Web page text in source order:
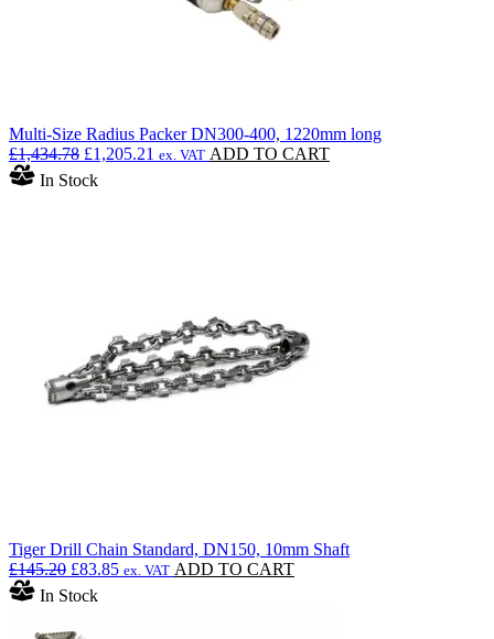
Multi-Size Radius Packer DN300-400, 1220mm long
£1,434.78 Original
price
was:
£1,205.21 Current
ex. VAT ADD TO CART
In Stock
Tiger Drill Chain Standard, DN150, 10mm Shaft
£145.20 Original
price
was:
£145.20.
£83.85Current
ex. VAT ADD TO CART
In Stock